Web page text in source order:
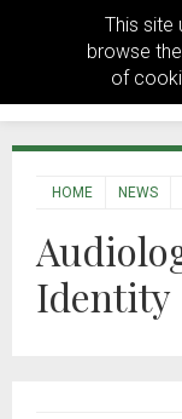
This site
browse
of
HOME NEWS
Identity